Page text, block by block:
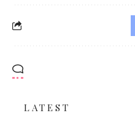
LATEST